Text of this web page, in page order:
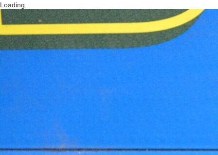
Loading...